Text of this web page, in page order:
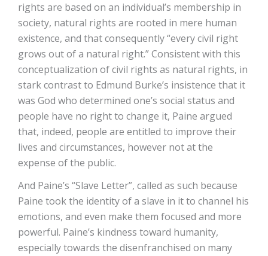
rights are based on an individual’s membership in
society, natural rights are rooted in mere human
existence, and that consequently “every civil right
grows out of a natural right.” Consistent with this
conceptualization of civil rights as natural rights, in
stark contrast to Edmund Burke’s insistence that it
was God who determined one’s social status and
people have no right to change it, Paine argued
that, indeed, people are entitled to improve their
lives and circumstances, however not at the
expense of the public.
And Paine’s “Slave Letter”, called as such because
Paine took the identity of a slave in it to channel his
emotions, and even make them focused and more
powerful. Paine’s kindness toward humanity,
especially towards the disenfranchised on many